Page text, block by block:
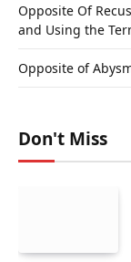
Opposite Of
and Using the
Opposite of
Don't Miss